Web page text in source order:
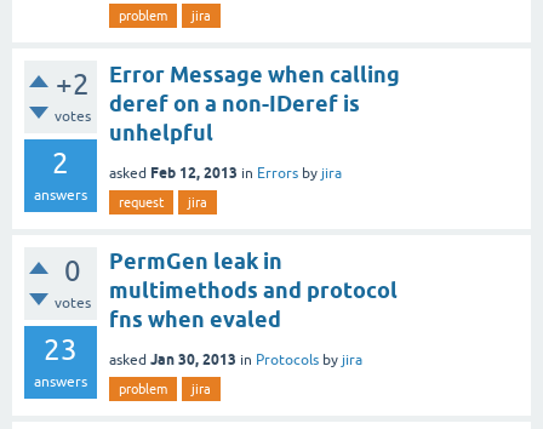
problem jira
+2
votes
2
answers
Error Message when calling
deref on a non-IDeref is
unhelpful
asked Feb 12, 2013 in Errors by jira
request jira
0
votes
23
answers
PermGen leak in
multimethods and protocol
fns when evaled
asked Jan 30, 2013 in Protocols by jira
problem jira